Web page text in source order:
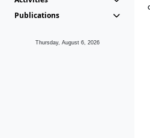
Publications
Thursday, August 6, 2026